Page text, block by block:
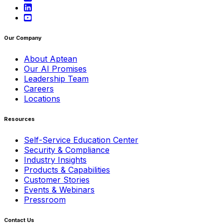
Our Company
About Aptean
Our AI Promises
Leadership Team
Careers
Locations
Resources
Self-Service Education Center
Security & Compliance
Industry Insights
Products & Capabilities
Customer Stories
Events & Webinars
Pressroom
Contact Us